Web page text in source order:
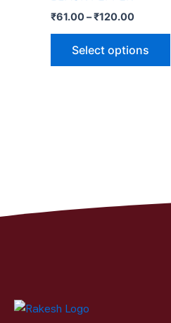
₹61.00–₹120.00
Select options